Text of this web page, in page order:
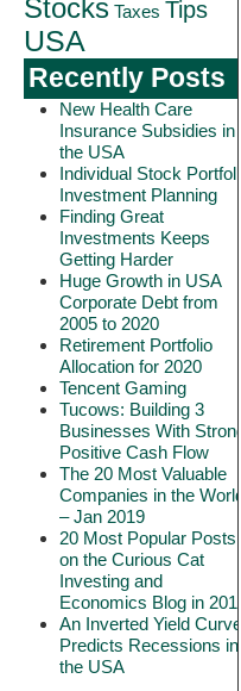
Stocks Taxes Tips
USA
Recently Posts
New Health Care
Insurance Subsidies in
the USA
Individual Stock Portfolio
Investment Planning
Finding Great
Investments Keeps
Getting Harder
Huge Growth in USA
Corporate Debt from
2005 to 2020
Retirement Portfolio
Allocation for 2020
Tencent Gaming
Tucows: Building 3
Businesses With Strong
Positive Cash Flow
The 20 Most Valuable
Companies in the World
– Jan 2019
20 Most Popular Posts
on the Curious Cat
Investing and
Economics Blog in 2018
An Inverted Yield Curve
Predicts Recessions in
the USA